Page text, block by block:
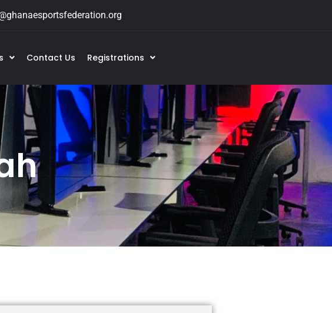
Contact Us Registrations